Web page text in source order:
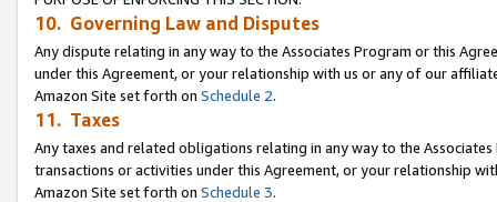
10. Governing Law and Disputes
Any dispute relating in any way to the Associates Program or this
under this Agreement, or your relationship with us or any of our
Amazon Site set forth on Schedule 2.
11. Taxes
Any taxes and related obligations relating in any way to the
transactions or activities under this Agreement, or your relationship
Amazon Site set forth on Schedule 3.